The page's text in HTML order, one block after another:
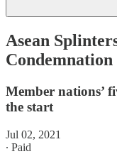
Asean
Condemnation
Member nations’
the start
Jul 02, 2021
∙ Paid